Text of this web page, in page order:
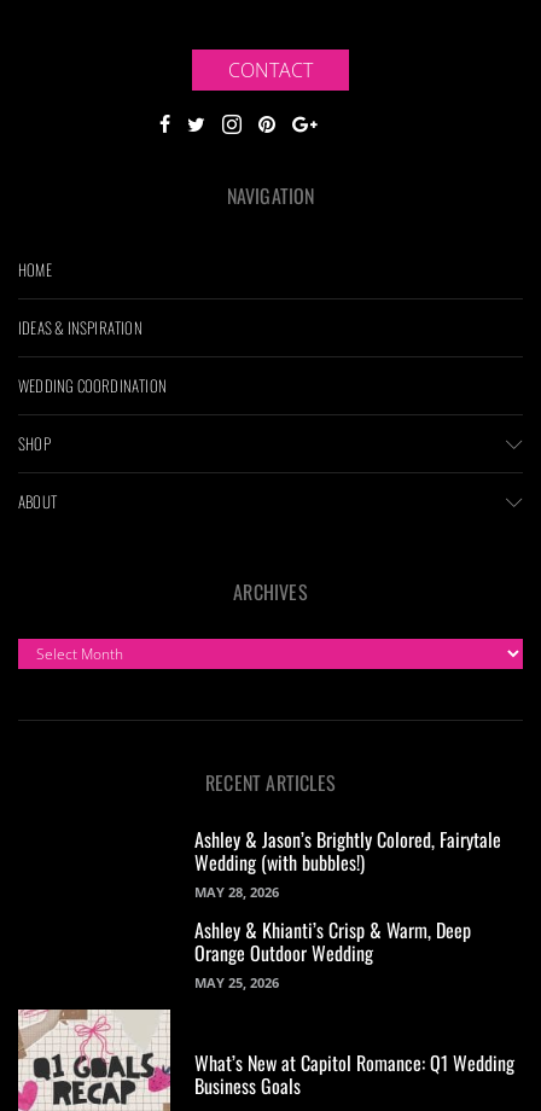
CONTACT
NAVIGATION
HOME
IDEAS & INSPIRATION
WEDDING COORDINATION
SHOP
ABOUT
ARCHIVES
ARCHIVES
RECENT ARTICLES
Ashley & Jason’s Brightly Colored, Fairytale
Wedding (with bubbles!)
MAY 28, 2026
Ashley & Khianti’s Crisp & Warm, Deep
Orange Outdoor Wedding
MAY 25, 2026
What’s New at Capitol Romance: Q1 Wedding
Business Goals